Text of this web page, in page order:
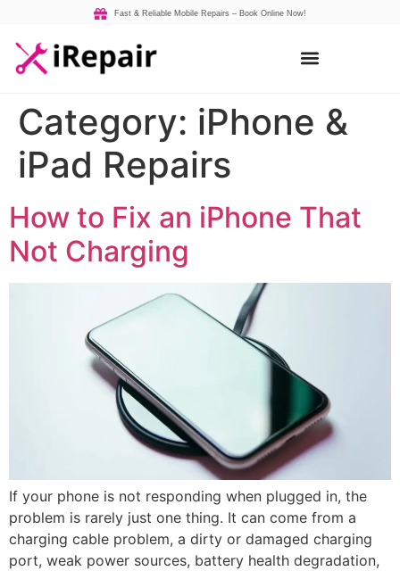
Fast & Reliable Mobile Repairs – Book Online Now!
Category: iPhone &
iPad Repairs
How to Fix an iPhone That
Not Charging
If your phone is not responding when plugged in, the
problem is rarely just one thing. It can come from a
charging cable problem, a dirty or damaged charging
port, weak power sources, battery health degradation,